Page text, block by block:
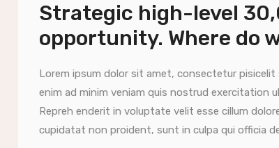
Strategic high-level
opportunity. Where do
Lorem ipsum dolor sit amet, consectetur pisicelit
enim ad minim veniam quis nostrud exercitation
Repreh enderit in voluptate velit esse cillum
cupidatat non proident, sunt in culpa qui officia